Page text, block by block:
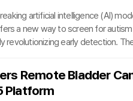
artificial intelligence (AI)
a new way to screen for
revolutionizing early detection.
Hospital, produced an AI tool
to assess the likelihood of
due to subtle
Remote Bladder
Platform